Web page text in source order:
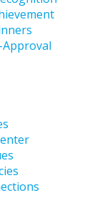
Approval
Expand All
Examiners
Dental